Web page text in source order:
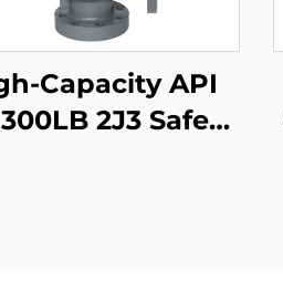
Capacity API
2J3 Safety